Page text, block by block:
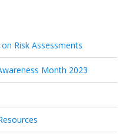
Risk Assessments
Month 2023